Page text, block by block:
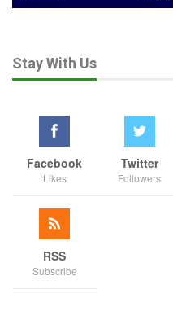
Stay With Us
Facebook
Likes
Twitter
Followers
RSS
Subscribe